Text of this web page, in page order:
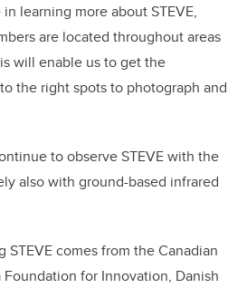
learning more about STEVE,
are located throughout areas
will enable us to get the
the right spots to photograph and
to observe STEVE with the
also with ground-based infrared
STEVE comes from the Canadian
for Innovation, Danish